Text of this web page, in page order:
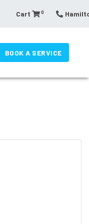
Cart 0
BOOK A SERVICE